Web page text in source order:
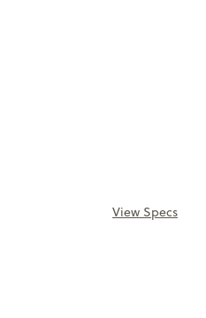
View Specs